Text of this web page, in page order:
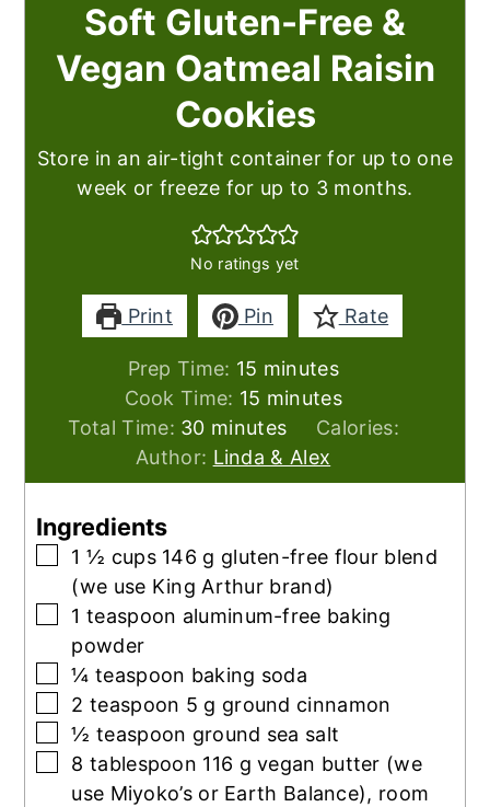
Soft Gluten-Free &
Vegan Oatmeal Raisin
Cookies
Store in an air-tight container for up to one
week or freeze for up to 3 months.
No ratings yet
Print Pin Rate
Prep Time: 15 minutes
minutes
Cook Time: 15 minutes
minutes
Total Time: 30minutes
minutes
Calories:
Author: Linda & Alex
Ingredients
▢
1 ½ cups 146 g gluten-free flour blend
(we use King Arthur brand)
▢
1 teaspoon aluminum-free baking
powder
▢
¼ teaspoon baking soda
▢
2 teaspoon 5 g ground cinnamon
▢
½ teaspoon ground sea salt
▢
8 tablespoon 116 g vegan butter (we
use Miyoko’s or Earth Balance), room